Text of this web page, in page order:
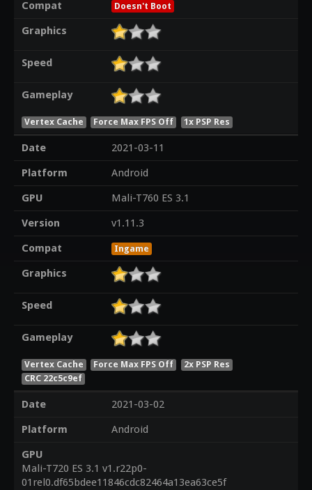
Compat Doesn't Boot
Graphics
Speed
Gameplay
Vertex Cache Force Max FPS Off 1x PSP Res
Date
2021-03-11
Platform
Android
GPU
Mali-T760 ES 3.1
Version
v1.11.3
Compat
Ingame
Graphics
Speed
Gameplay
Vertex Cache Force Max FPS Off
2x PSP Res
CRC 22c5c9ef
Date
2021-03-02
Platform
Android
GPU
Mali-T720 ES 3.1 v1.r22p0-
01rel0.df65bdee11846cdc82464a13ea63ce5f